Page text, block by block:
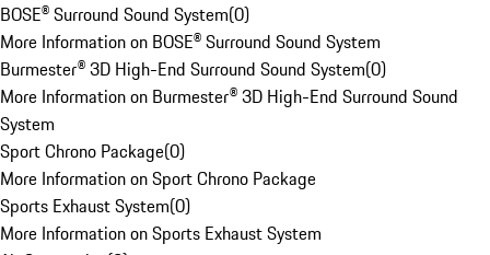
BOSE® Surround Sound System(0)
More Information on BOSE® Surround Sound System
Burmester® 3D High-End Surround Sound System(0)
More Information on Burmester® 3D High-End Surround Sound
System
Sport Chrono Package(0)
More Information on Sport Chrono Package
Sports Exhaust System(0)
More Information on Sports Exhaust System